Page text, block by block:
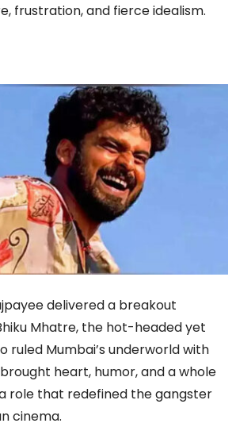
frustration, and fierce idealism.
delivered a breakout
Mhatre, the hot-headed yet
ruled Mumbai’s underworld with
heart, humor, and a whole
role that redefined the gangster
cinema.